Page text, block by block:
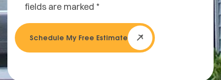
fields are marked *
Schedule My Free Estimate